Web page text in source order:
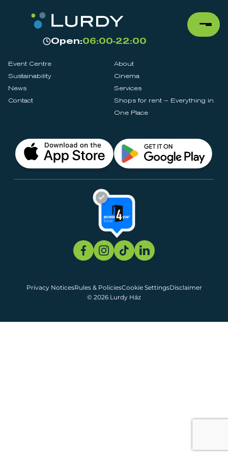
Open:06:00-22:00
Event Centre
About
Sustainability
Cinema
News
Services
Contact
Shops for rent – Everything in
One Place
© 2026 Lurdy Ház
Privacy NoticesRules & PoliciesCookie SettingsDisclaimer